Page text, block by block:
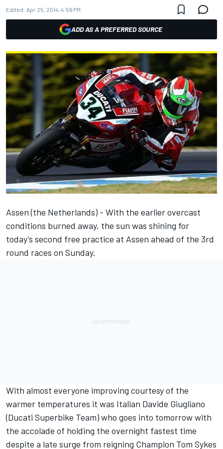
Edited: Apr 25, 2014, 4:56 PM
ADD AS A PREFERRED SOURCE
Assen (the Netherlands) - With the earlier overcast
conditions burned away, the sun was shining for
today’s second free practice at Assen ahead of the 3rd
round races on Sunday.
With almost everyone improving courtesy of the
warmer temperatures it was Italian Davide Giugliano
(Ducati Superbike Team) who goes into tomorrow with
the accolade of holding the overnight fastest time
despite a late surge from reigning Champion Tom Sykes